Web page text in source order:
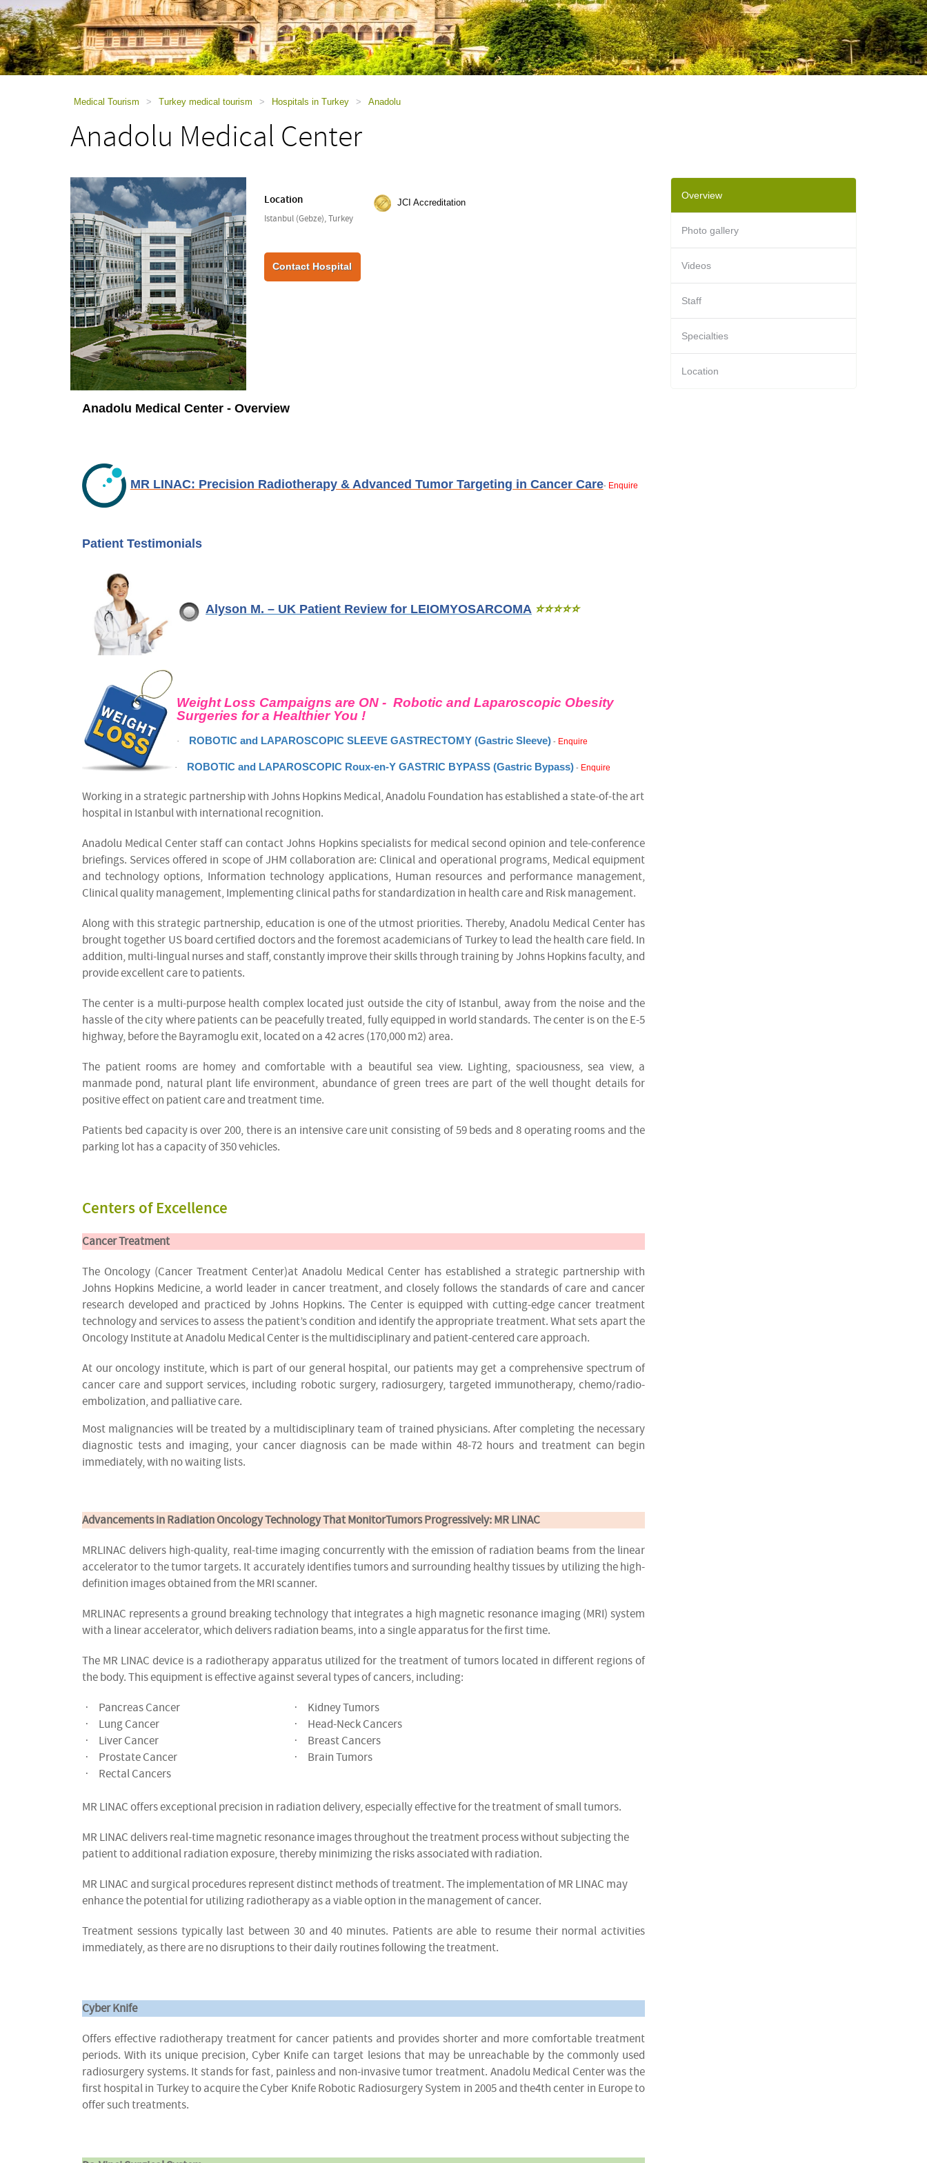
a
screen
reader;
Press
Control-
Medical Tourism > Turkey medical tourism > Hospitals in Turkey > Anadolu
Anadolu Medical Center
Location
Istanbul (Gebze), Turkey
JCI Accreditation
Contact Hospital
Anadolu Medical Center - Overview
MR LINAC: Precision Radiotherapy & Advanced Tumor Targeting in Cancer Care- Enquire
Patient Testimonials
Alyson M. – UK Patient Review for LEIOMYOSARCOMA ⭐⭐⭐⭐⭐
Weight Loss Campaigns are ON - Robotic and Laparoscopic Obesity
Surgeries for a Healthier You !
· ROBOTIC and LAPAROSCOPIC SLEEVE GASTRECTOMY (Gastric Sleeve) - Enquire
· ROBOTIC and LAPAROSCOPIC Roux-en-Y GASTRIC BYPASS (Gastric Bypass) - Enquire
Working in a strategic partnership with Johns Hopkins Medical, Anadolu Foundation has established a state-of-the art
hospital in Istanbul with international recognition.
Anadolu Medical Center staff can contact Johns Hopkins specialists for medical second opinion and tele-conference
briefings. Services offered in scope of JHM collaboration are: Clinical and operational programs, Medical equipment
and technology options, Information technology applications, Human resources and performance management,
Clinical quality management, Implementing clinical paths for standardization in health care and Risk management.
Along with this strategic partnership, education is one of the utmost priorities. Thereby, Anadolu Medical Center has
brought together US board certified doctors and the foremost academicians of Turkey to lead the health care field. In
addition, multi-lingual nurses and staff, constantly improve their skills through training by Johns Hopkins faculty, and
provide excellent care to patients.
The center is a multi-purpose health complex located just outside the city of Istanbul, away from the noise and the
hassle of the city where patients can be peacefully treated, fully equipped in world standards. The center is on the E-5
highway, before the Bayramoglu exit, located on a 42 acres (170,000 m2) area.
The patient rooms are homey and comfortable with a beautiful sea view. Lighting, spaciousness, sea view, a
manmade pond, natural plant life environment, abundance of green trees are part of the well thought details for
positive effect on patient care and treatment time.
Patients bed capacity is over 200, there is an intensive care unit consisting of 59 beds and 8 operating rooms and the
parking lot has a capacity of 350 vehicles.
Centers of Excellence
Cancer Treatment
The Oncology (Cancer Treatment Center)at Anadolu Medical Center has established a strategic partnership with
Johns Hopkins Medicine, a world leader in cancer treatment, and closely follows the standards of care and cancer
research developed and practiced by Johns Hopkins. The Center is equipped with cutting-edge cancer treatment
technology and services to assess the patient’s condition and identify the appropriate treatment. What sets apart the
Oncology Institute at Anadolu Medical Center is the multidisciplinary and patient-centered care approach.
At our oncology institute, which is part of our general hospital, our patients may get a comprehensive spectrum of
cancer care and support services, including robotic surgery, radiosurgery, targeted immunotherapy, chemo/radio-
embolization, and palliative care.
Most malignancies will be treated by a multidisciplinary team of trained physicians. After completing the necessary
diagnostic tests and imaging, your cancer diagnosis can be made within 48-72 hours and treatment can begin
immediately, with no waiting lists.
Advancements in Radiation Oncology Technology That MonitorTumors Progressively: MR LINAC
MRLINAC delivers high-quality, real-time imaging concurrently with the emission of radiation beams from the linear
accelerator to the tumor targets. It accurately identifies tumors and surrounding healthy tissues by utilizing the high-
definition images obtained from the MRI scanner.
MRLINAC represents a ground breaking technology that integrates a high magnetic resonance imaging (MRI) system
with a linear accelerator, which delivers radiation beams, into a single apparatus for the first time.
The MR LINAC device is a radiotherapy apparatus utilized for the treatment of tumors located in different regions of
the body. This equipment is effective against several types of cancers, including:
· Pancreas Cancer
· Lung Cancer
· Liver Cancer
· Prostate Cancer
· Rectal Cancers
· Kidney Tumors
· Head-Neck Cancers
· Breast Cancers
· Brain Tumors
MR LINAC offers exceptional precision in radiation delivery, especially effective for the treatment of small tumors.
MR LINAC delivers real-time magnetic resonance images throughout the treatment process without subjecting the
patient to additional radiation exposure, thereby minimizing the risks associated with radiation.
MR LINAC and surgical procedures represent distinct methods of treatment. The implementation of MR LINAC may
enhance the potential for utilizing radiotherapy as a viable option in the management of cancer.
Treatment sessions typically last between 30 and 40 minutes. Patients are able to resume their normal activities
immediately, as there are no disruptions to their daily routines following the treatment.
Cyber Knife
Offers effective radiotherapy treatment for cancer patients and provides shorter and more comfortable treatment
periods. With its unique precision, Cyber Knife can target lesions that may be unreachable by the commonly used
radiosurgery systems. It stands for fast, painless and non-invasive tumor treatment. Anadolu Medical Center was the
first hospital in Turkey to acquire the Cyber Knife Robotic Radiosurgery System in 2005 and the4th center in Europe to
offer such treatments.
Overview
Photo gallery
Videos
Staff
Specialties
Location